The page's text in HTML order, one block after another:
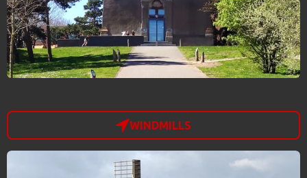
WINDMILLS